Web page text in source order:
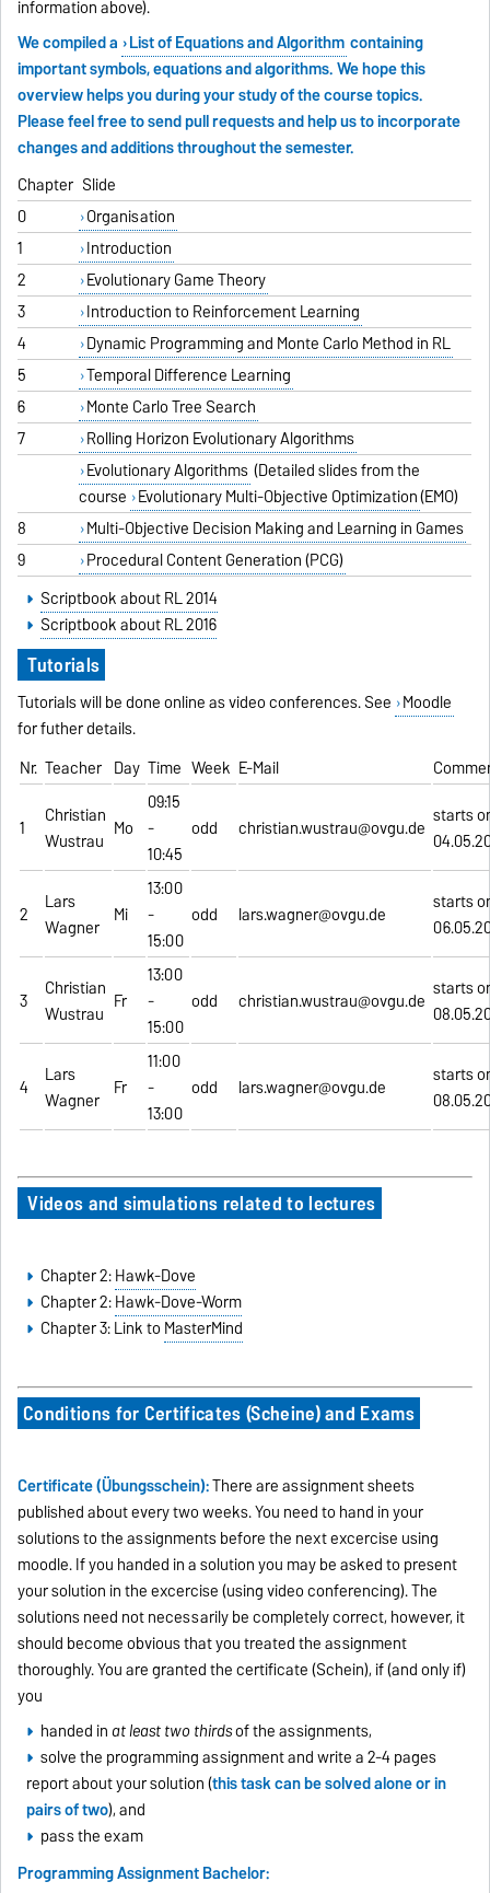
information above).
We compiled a List of Equations and Algorithm containing
important symbols, equations and algorithms. We hope this
overview helps you during your study of the course topics.
Please feel free to send pull requests and help us to incorporate
changes and additions throughout the semester.
Chapter Slide
0
Organisation
1
Introduction
2
Evolutionary Game Theory
3
Introduction to Reinforcement Learning
4
Dynamic Programming and Monte Carlo Method in RL
5
Temporal Difference Learning
6
Monte Carlo Tree Search
7
Rolling Horizon Evolutionary Algorithms
Evolutionary Algorithms (Detailed slides from the
course Evolutionary Multi-Objective Optimization(EMO)
8
Multi-Objective Decision Making and Learning in Games
9
Procedural Content Generation (PCG)
Scriptbook about RL 2014
Scriptbook about RL 2016
Tutorials
Tutorials will be done online as video conferences. See Moodle
for futher details.
Nr. Teacher Day Time Week E-Mail
1
Christian
Wustrau Mo
09:15
-
10:45
odd christian.wustrau@ovgu.de starts
2
Lars
Wagner Mi
13:00
-
15:00
odd lars.wagner@ovgu.de
starts
3
Christian
Wustrau Fr
13:00
-
15:00
odd christian.wustrau@ovgu.de starts
4
Lars
Wagner Fr
11:00
-
13:00
odd lars.wagner@ovgu.de
starts
Videos and simulations related to lectures
Chapter 2:Hawk-Dove
Chapter 2:Hawk-Dove-Worm
Chapter 3: Link to MasterMind
Conditions for Certificates (Scheine) and Exams
Certificate (Übungsschein):There are assignment sheets
published about every two weeks. You need to hand in your
solutions to the assignments before the next excercise using
moodle. If you handed in a solution you may be asked to present
your solution in the excercise (using video conferencing). The
solutions need not necessarily be completely correct, however, it
should become obvious that you treated the assignment
thoroughly. You are granted the certificate (Schein), if (and only if)
you
handed inat least two thirdsof the assignments,
solve the programming assignment and write a 2-4 pages
report about your solution (this task can be solved alone or in
pairs of two), and
pass the exam
Programming Assignment Bachelor: